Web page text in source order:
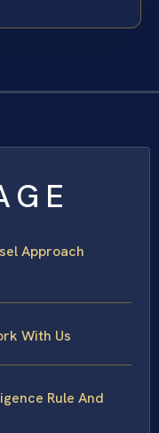
Approach
With Us
Rule And